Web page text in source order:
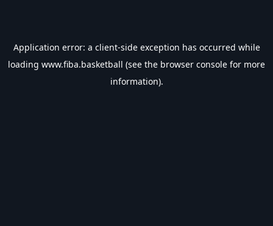
Application error: a client-side exception has occurred while
loading www.fiba.basketball (see the browser console for more
information).